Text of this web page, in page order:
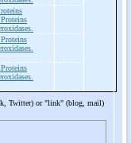
Twitter) or "link" (blog, mail)